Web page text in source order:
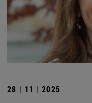
28 | 11 | 2025